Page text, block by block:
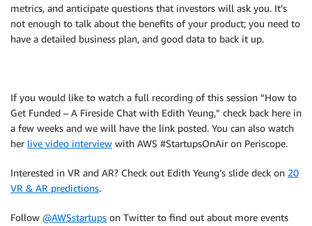
metrics, and anticipate questions that investors will ask you. It’s
not enough to talk about the benefits of your product; you need to
have a detailed business plan, and good data to back it up.
If you would like to watch a full recording of this session “How to
Get Funded – A Fireside Chat with Edith Yeung,” check back here in
a few weeks and we will have the link posted. You can also watch
her live video interview with AWS #StartupsOnAir on Periscope.
Interested in VR and AR? Check out Edith Yeung’s slide deck on 20
VR & AR predictions.
Follow @AWSstartups on Twitter to find out about more events